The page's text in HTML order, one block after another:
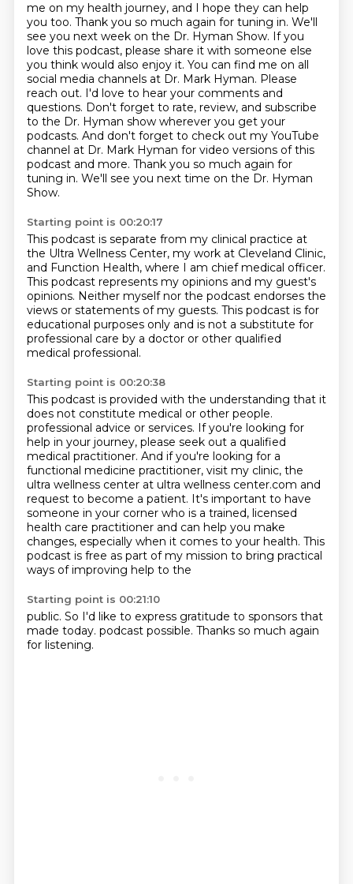
me on my health journey, and I hope they can help
you too. Thank you so much again for tuning in. We'll
see you next week on the Dr. Hyman Show. If you
love this podcast, please share it with someone else
you think would also enjoy it. You can find me on all
social media channels at Dr. Mark Hyman. Please
reach out. I'd love to hear your comments and
questions. Don't forget to rate, review, and subscribe
to the Dr. Hyman show wherever you get your
podcasts. And don't forget to check out my YouTube
channel at Dr. Mark Hyman for video versions of this
podcast and more. Thank you so much again for
tuning in. We'll see you next time on the Dr. Hyman
Show.
Starting point is 00:20:17
This podcast is separate from my clinical practice at
the Ultra Wellness Center, my work at Cleveland Clinic,
and Function Health, where I am chief medical officer.
This podcast represents my opinions and my guest's
opinions. Neither myself nor the podcast endorses the
views or statements of my guests. This podcast is for
educational purposes only and is not a substitute for
professional care by a doctor or other qualified
medical professional.
Starting point is 00:20:38
This podcast is provided with the understanding that it
does not constitute medical or other people.
professional advice or services. If you're looking for
help in your journey, please seek out a qualified
medical practitioner. And if you're looking for a
functional medicine practitioner, visit my clinic, the
ultra wellness center at ultra wellness center.com and
request to become a patient. It's important to have
someone in your corner who is a trained, licensed
health care practitioner and can help you make
changes, especially when it comes to your health. This
podcast is free as part of my mission to bring practical
ways of improving help to the
Starting point is 00:21:10
public. So I'd like to express gratitude to sponsors that
made today. podcast possible. Thanks so much again
for listening.